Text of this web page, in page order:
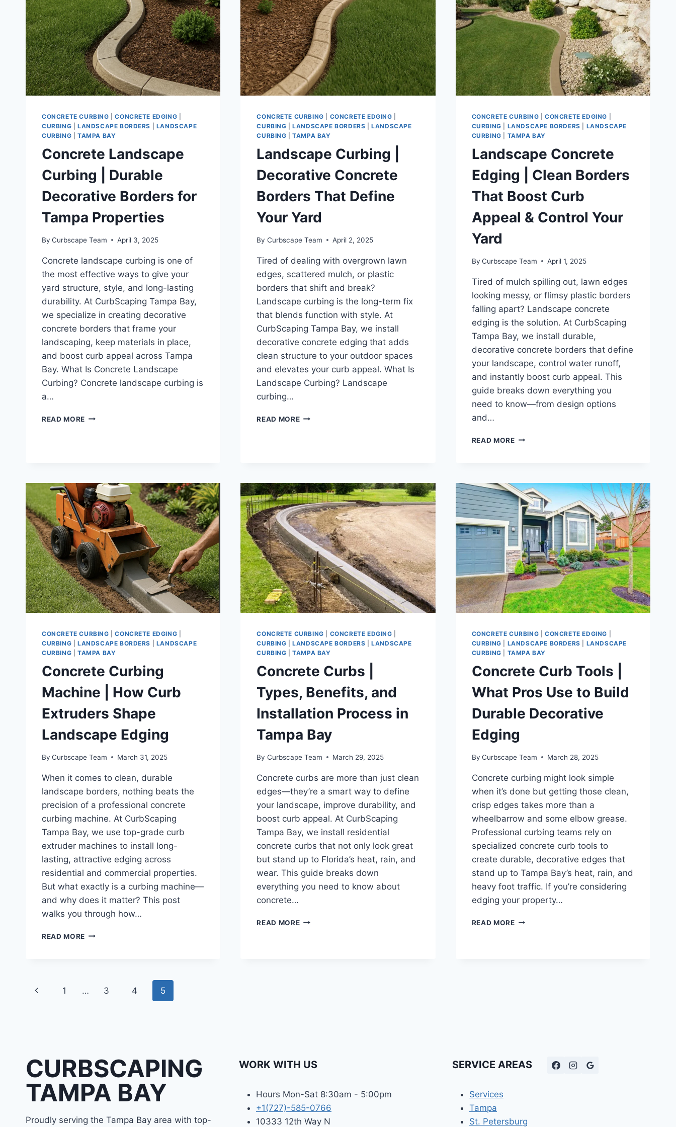
CONCRETE CURBING |CONCRETE EDGING
CURBING
LANDSCAPE BORDERS
LANDSCAPE
CURBING
TAMPA BAY
Concrete Landscape
Curbing | Durable
Decorative Borders for
Tampa Properties
By Curbscape Team April 3, 2025
Concrete landscape curbing is one of
the most effective ways to give your
yard structure, style, and long-lasting
durability. At CurbScaping Tampa Bay,
we specialize in creating decorative
concrete borders that frame your
landscaping, keep materials in place,
and boost curb appeal across Tampa
Bay. What Is Concrete Landscape
Curbing? Concrete landscape curbing is
a…
READ MORE CONCRETE
FOR
TAMPA
PROPERTIES
CONCRETE CURBING CONCRETE EDGING
CURBING |LANDSCAPE BORDERS |LANDSCAPE
CURBING |TAMPA BAY
Landscape Curbing |
Decorative Concrete
Borders That Define
Your Yard
By Curbscape Team April 2, 2025
Tired of dealing with overgrown lawn
edges, scattered mulch, or plastic
borders that shift and break?
Landscape curbing is the long-term fix
that blends function with style. At
CurbScaping Tampa Bay, we install
decorative concrete edging that adds
clean structure to your outdoor spaces
and elevates your curb appeal. What Is
Landscape Curbing? Landscape
curbing…
READ MORELANDSCAPE
DEFINE
YOUR
YARD
CONCRETE CURBING CONCRETE EDGING
CURBING
LANDSCAPE BORDERS
LANDSCAPE
CURBING
TAMPA BAY
Landscape Concrete
Edging | Clean Borders
That Boost Curb
Appeal & Control Your
Yard
By Curbscape Team April 1, 2025
Tired of mulch spilling out, lawn edges
looking messy, or flimsy plastic borders
falling apart? Landscape concrete
edging is the solution. At CurbScaping
Tampa Bay, we install durable,
decorative concrete borders that define
your landscape, control water runoff,
and instantly boost curb appeal. This
guide breaks down everything you
need to know—from design options
and…
READ MORELANDSCAPE
BORDERS
THAT
BOOST
CURB
APPEAL
&
CONTROL
YOUR
YARD
CONCRETE CURBING |CONCRETE EDGING
CURBING
LANDSCAPE BORDERS
LANDSCAPE
CURBING
TAMPA BAY
Concrete Curbing
Machine | How Curb
Extruders Shape
Landscape Edging
By Curbscape Team March 31, 2025
When it comes to clean, durable
landscape borders, nothing beats the
precision of a professional concrete
curbing machine. At CurbScaping
Tampa Bay, we use top-grade curb
extruder machines to install long-
lasting, attractive edging across
residential and commercial properties.
But what exactly is a curbing machine—
and why does it matter? This post
walks you through how…
READ MORE CONCRETE
CURB
EXTRUDERS
CONCRETE CURBING CONCRETE EDGING
CURBING |LANDSCAPE BORDERS |LANDSCAPE
CURBING |TAMPA BAY
Concrete Curbs |
Types, Benefits, and
Installation Process in
Tampa Bay
By Curbscape Team March 29, 2025
Concrete curbs are more than just clean
edges—they’re a smart way to define
your landscape, improve durability, and
boost curb appeal. At CurbScaping
Tampa Bay, we install residential
concrete curbs that not only look great
but stand up to Florida’s heat, rain, and
wear. This guide breaks down
everything you need to know about
concrete…
READ MORECONCRETE
CONCRETE CURBING CONCRETE EDGING
CURBING
LANDSCAPE BORDERS
LANDSCAPE
CURBING
TAMPA BAY
Concrete Curb Tools |
What Pros Use to Build
Durable Decorative
Edging
By Curbscape Team March 28, 2025
Concrete curbing might look simple
when it’s done but getting those clean,
crisp edges takes more than a
wheelbarrow and some elbow grease.
Professional curbing teams rely on
specialized concrete curb tools to
create durable, decorative edges that
stand up to Tampa Bay’s heat, rain, and
heavy foot traffic. If you’re considering
edging your property…
READ MORECONCRETE
Page
Previous
1 … 3 4 5
CURBSCAPING
TAMPA BAY
Proudly serving the Tampa Bay area with top-
WORK WITH US
Hours Mon-Sat 8:30am - 5:00pm
+1(727)-585-0766
10333 12th Way N
SERVICE AREAS
Services
Tampa
St. Petersburg